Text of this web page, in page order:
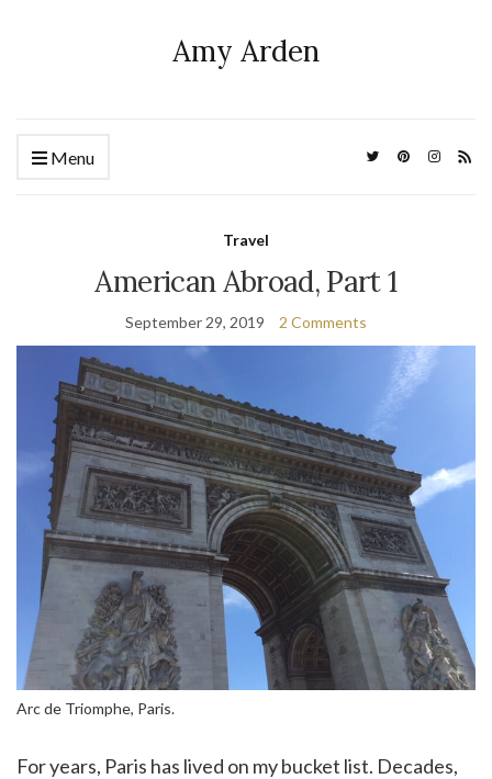
Amy Arden
Menu
Travel
American Abroad, Part 1
September 29, 2019 2 Comments
Arc de Triomphe, Paris.
For years, Paris has lived on my bucket list. Decades,